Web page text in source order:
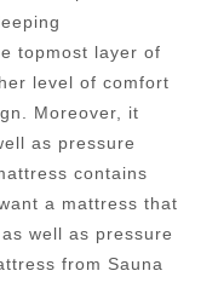
topmost layer of
level of comfort
Moreover, it
as pressure
contains
a mattress that
well as pressure
from Sauna